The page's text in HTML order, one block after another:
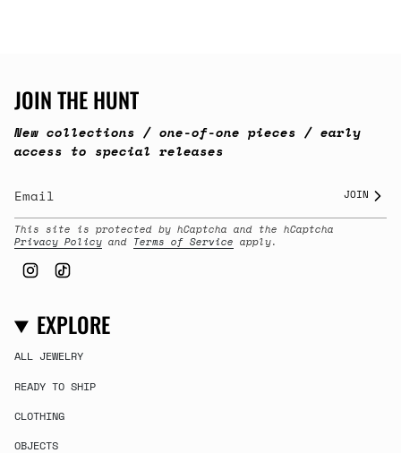
JOIN THE HUNT
New collections / one-of-one pieces / early
access to special releases
JOIN
This site is protected by hCaptcha and the hCaptcha
Privacy Policy and Terms of Service apply.
Instagram
EXPLORE
ALL JEWELRY
READY TO SHIP
CLOTHING
OBJECTS